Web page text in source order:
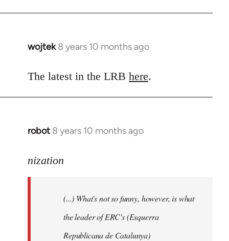
wojtek 8 years 10 months ago
In
to
The latest in the LRB here.
robot 8 years 10 months ago
In
to
libcom.org
nization
(...) What's not so funny, however, is what
the leader of ERC's (Esquerra
Republicana de Catalunya)